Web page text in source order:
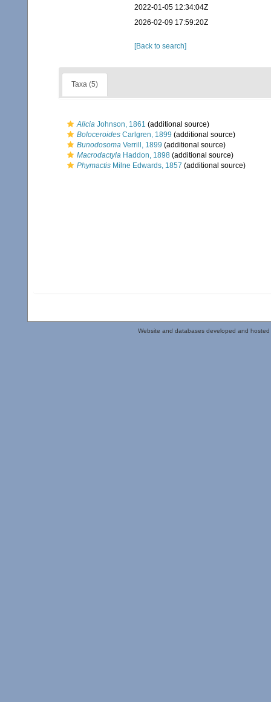
2022-01-05 12:34:04Z
2026-02-09 17:59:20Z
[Back to search]
Taxa (5)
Alicia Johnson, 1861 (additional source)
Boloceroides Carlgren, 1899 (additional source)
Bunodosoma Verrill, 1899 (additional source)
Macrodactyla Haddon, 1898 (additional source)
Phymactis Milne Edwards, 1857 (additional source)
Website and databases developed and